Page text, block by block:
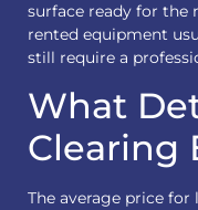
surface ready for the
rented equipment
still require a
What
Clearing
The average price